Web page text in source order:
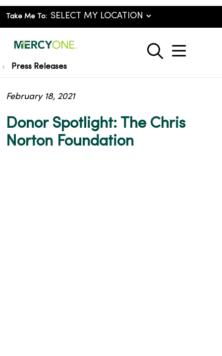
Take Me To:
search
show
Press Releases
Donor Spotlight: The Chris
Norton Foundation
February 18, 2021